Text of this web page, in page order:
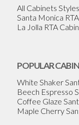
All Cabinets Styles
Santa Monica
La Jolla RTA
POPULAR
White Shaker
Beech Espresso
Coffee Glaze
Maple Cherry